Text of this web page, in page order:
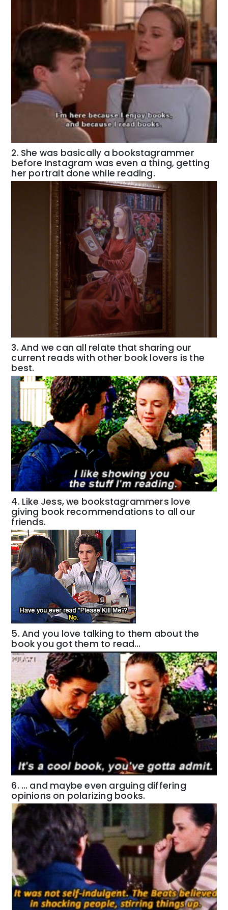
2. She was basically a bookstagrammer
before Instagram was even a thing, getting
her portrait done while reading.
3. And we can all relate that sharing our
current reads with other book lovers is the
best.
4. Like Jess, we bookstagrammers love
giving book recommendations to all our
friends.
5. And you love talking to them about the
book you got them to read…
6. … and maybe even arguing differing
opinions on polarizing books.